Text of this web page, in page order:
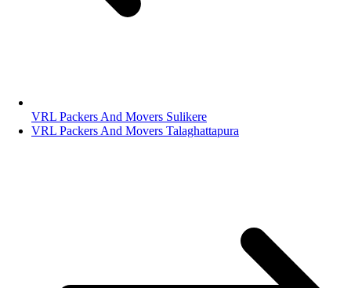
VRL Packers And Movers Sulikere
VRL Packers And Movers Talaghattapura